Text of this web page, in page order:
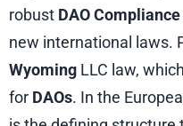
robust DAO
new international laws.
Wyoming LLC law,
for DAOs. In the